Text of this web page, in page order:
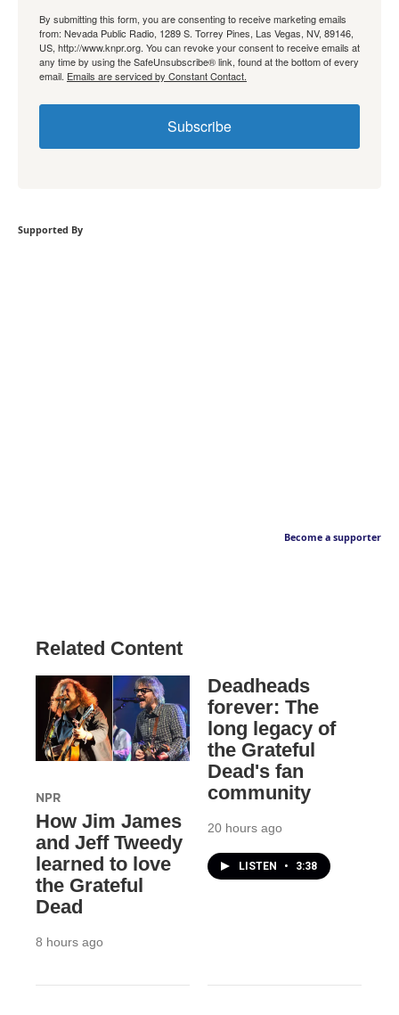
By submitting this form, you are consenting to receive marketing emails
from: Nevada Public Radio, 1289 S. Torrey Pines, Las Vegas, NV, 89146,
US, http://www.knpr.org. You can revoke your consent to receive emails at
any time by using the SafeUnsubscribe® link, found at the bottom of every
email. Emails are serviced by Constant Contact.
Subscribe
Supported By
Become a supporter
Related Content
NPR
How Jim James
and Jeff Tweedy
learned to love
the Grateful
Dead
8 hours ago
Deadheads
forever: The
long legacy of
the Grateful
Dead's fan
community
20 hours ago
LISTEN • 3:38